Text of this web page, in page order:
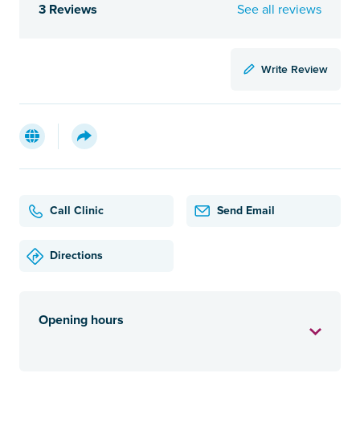
3 Reviews See all reviews
Write Review
Call Clinic Send Email
Directions
Opening hours